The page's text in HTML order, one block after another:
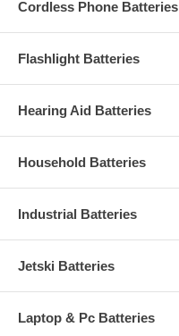
Cordless Phone Batteries
Flashlight Batteries
Hearing Aid Batteries
Household Batteries
Industrial Batteries
Jetski Batteries
Laptop & Pc Batteries